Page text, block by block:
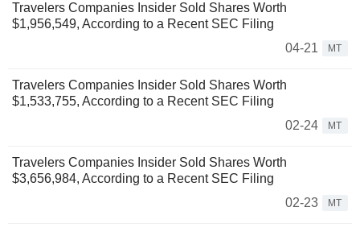
Travelers Companies Insider Sold Shares Worth
$1,956,549, According to a Recent SEC Filing
04-21
MT
Travelers Companies Insider Sold Shares Worth
$1,533,755, According to a Recent SEC Filing
02-24
MT
Travelers Companies Insider Sold Shares Worth
$3,656,984, According to a Recent SEC Filing
02-23
MT